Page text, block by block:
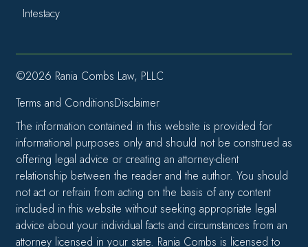
Intestacy
©2026 Rania Combs Law, PLLC
Terms and ConditionsDisclaimer
The information contained in this website is provided for
informational purposes only and should not be construed as
offering legal advice or creating an attorney-client
relationship between the reader and the author. You should
not act or refrain from acting on the basis of any content
included in this website without seeking appropriate legal
advice about your individual facts and circumstances from an
attorney licensed in your state. Rania Combs is licensed to